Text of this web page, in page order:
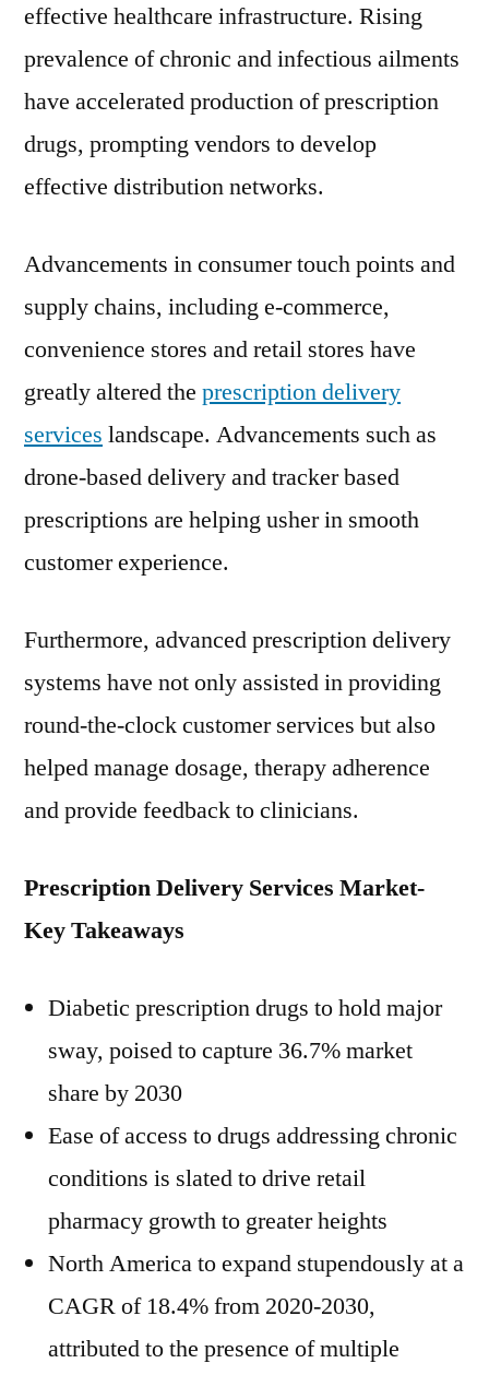
Industry
Growth,
Business
Prospects
&
Future
FMI
effective healthcare infrastructure. Rising
prevalence of chronic and infectious ailments
have accelerated production of prescription
drugs, prompting vendors to develop
effective distribution networks.
Advancements in consumer touch points and
supply chains, including e-commerce,
convenience stores and retail stores have
greatly altered the prescription delivery
services landscape. Advancements such as
drone-based delivery and tracker based
prescriptions are helping usher in smooth
customer experience.
Furthermore, advanced prescription delivery
systems have not only assisted in providing
round-the-clock customer services but also
helped manage dosage, therapy adherence
and provide feedback to clinicians.
Prescription Delivery Services Market-
Key Takeaways
Diabetic prescription drugs to hold major
sway, poised to capture 36.7% market
share by 2030
Ease of access to drugs addressing chronic
conditions is slated to drive retail
pharmacy growth to greater heights
North America to expand stupendously at a
CAGR of 18.4% from 2020-2030,
attributed to the presence of multiple